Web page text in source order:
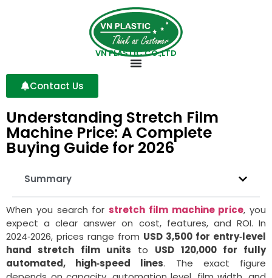
VN PLASTIC CO.,LTD
Contact Us
Understanding Stretch Film
Machine Price: A Complete
Buying Guide for 2026
Summary
When you search for stretch film machine price, you
expect a clear answer on cost, features, and ROI. In
2024‑2026, prices range from USD 3,500 for entry‑level
hand stretch film units to USD 120,000 for fully
automated, high‑speed lines. The exact figure